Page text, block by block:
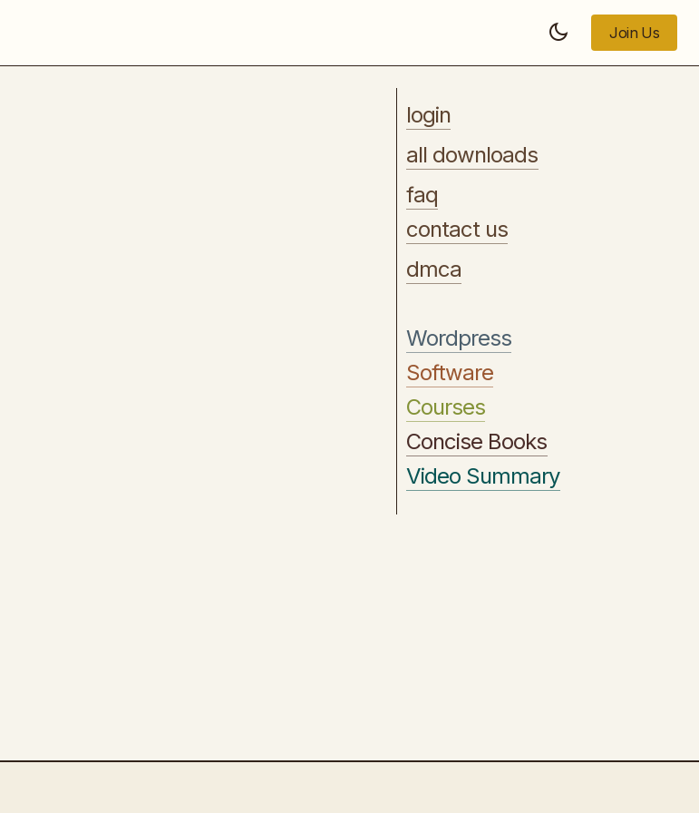
Join Us
login
all downloads
faq
contact us
dmca
Wordpress
Software
Courses
Concise Books
Video Summary